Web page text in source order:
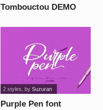
Tombouctou DEMO
Purple Pen font
2 styles , by Suzuran